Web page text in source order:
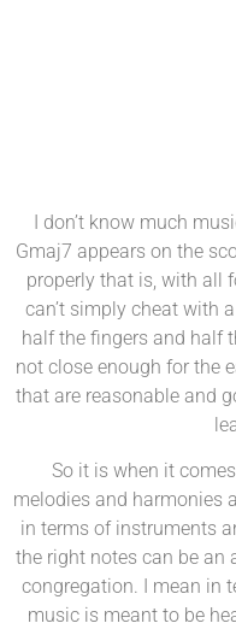
I don’t know much
Gmaj7 appears on the
properly that is, with all
can’t simply cheat with
half the fingers and half
not close enough for the
that are reasonable and
So it is when it
melodies and harmonies
in terms of instruments
the right notes can be an
congregation. I mean in
music is meant to be